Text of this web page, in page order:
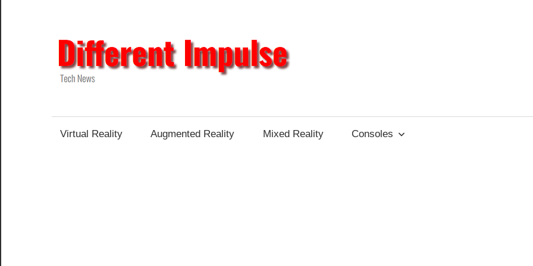
content
Virtual Reality Augmented Reality Mixed Reality Consoles